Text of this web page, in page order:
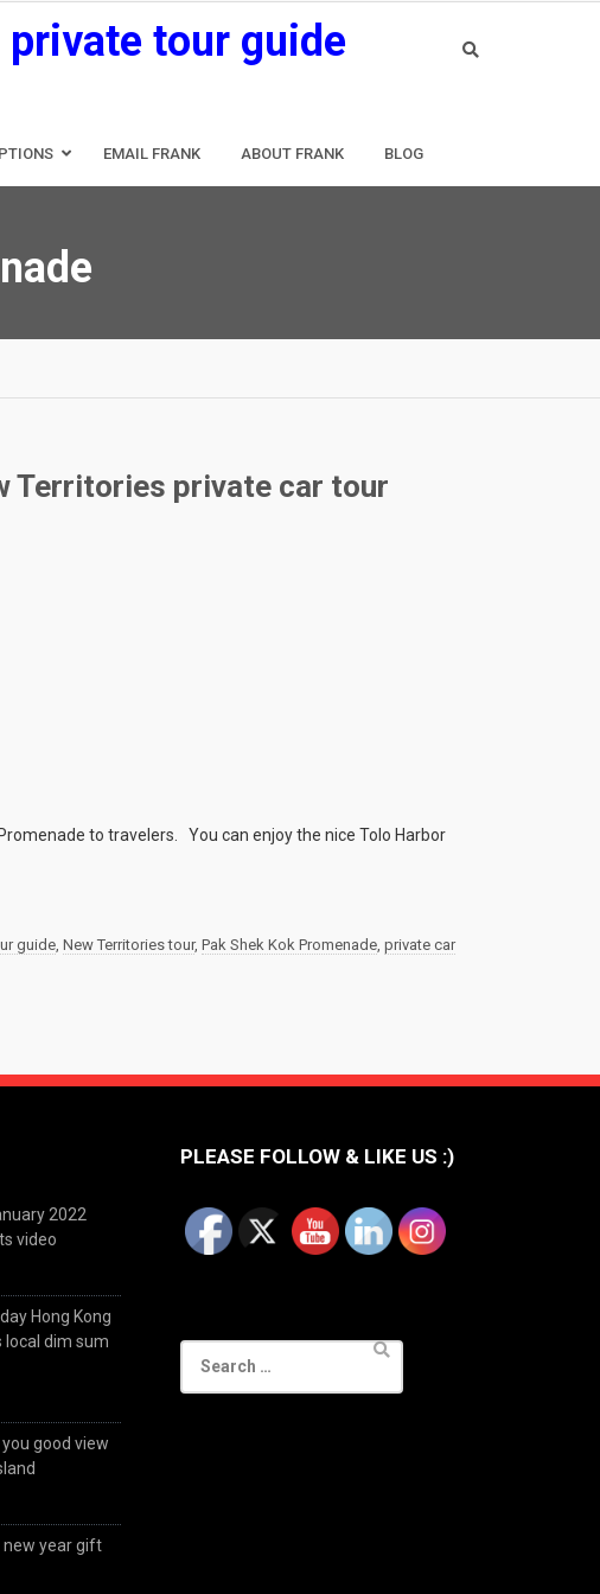
private tour guide
EMAIL FRANK ABOUT FRANK BLOG
Territories private car tour
to travelers. You can enjoy the nice Tolo Harbor
guide, New Territories tour, Pak Shek Kok Promenade, private car
2022
video
Hong Kong
local dim sum
you good view
new year gift
PLEASE FOLLOW & LIKE US :)
for: